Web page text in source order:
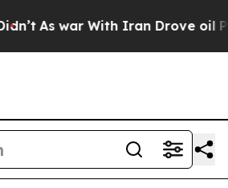
As war With Iran Drove oil